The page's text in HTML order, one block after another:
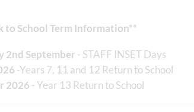
to School Term Information**
2nd September - STAFF INSET Days
-Years 7, 11 and 12 Return to School
2026 - Year 13 Return to School